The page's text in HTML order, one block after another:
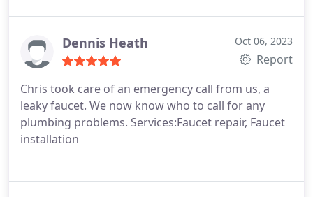
recommendDennis Heath Oct 06, 2023
Report
Chris took care of an emergency call from us, a
leaky faucet. We now know who to call for any
plumbing problems. Services:Faucet repair, Faucet
installation